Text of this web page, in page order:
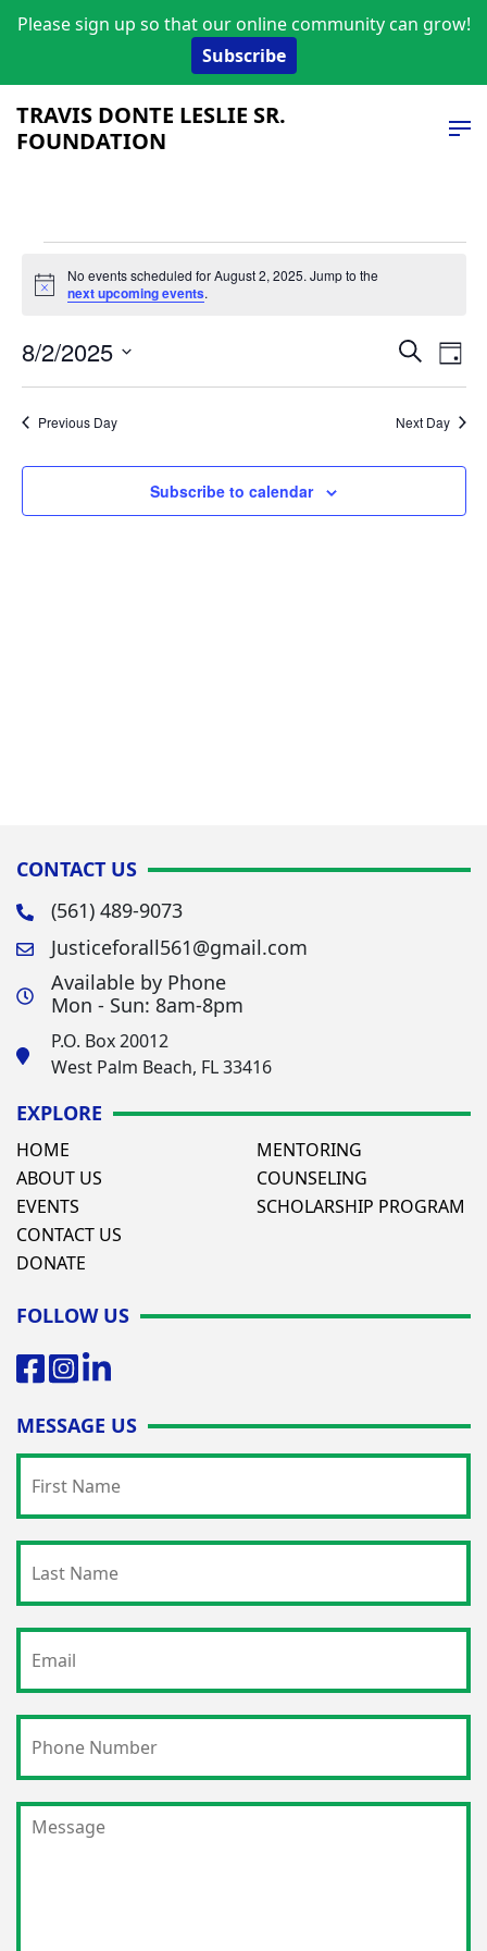
Please sign up so that our online community can grow!
Subscribe
TRAVIS DONTE LESLIE SR.
FOUNDATION
Events
for
August
2,
2025
Notice
No events scheduled for August 2, 2025. Jump to the
next upcoming events.
and
Views
Search
Day
8/2/2025
Select
Previous Day Next Day
Subscribe to calendar
CONTACT US
(561) 489-9073
Justiceforall561@gmail.com
Available by Phone
Mon - Sun: 8am-8pm
P.O. Box 20012
West Palm Beach, FL 33416
EXPLORE
HOME
ABOUT US
EVENTS
CONTACT US
DONATE
MENTORING
COUNSELING
SCHOLARSHIP PROGRAM
FOLLOW US
MESSAGE US